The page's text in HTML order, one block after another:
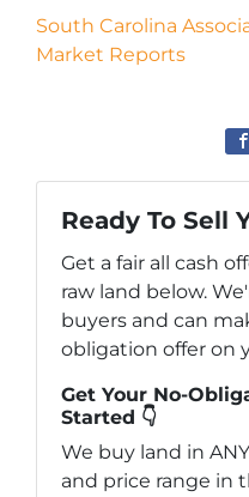
South Carolina
Market Reports
Ready To Sell
Get a fair all cash
raw land below.
buyers and can
obligation offer on
Get Your No-
Started 👇
We buy land in
and price range in